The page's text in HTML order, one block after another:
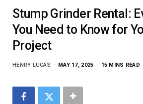
Stump Grinder Rental:
You Need to Know for
Project
HENRY LUCAS MAY 17, 2025 15 MINS READ